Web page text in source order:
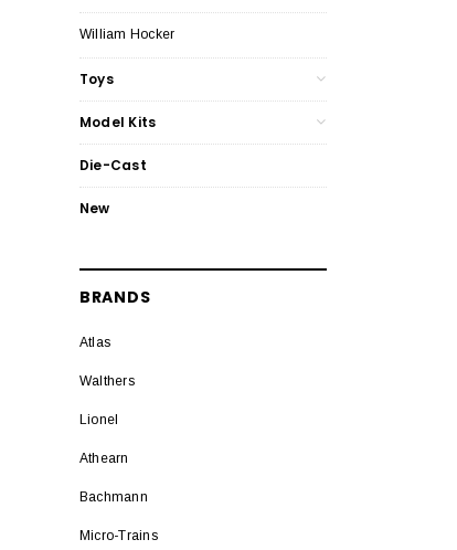
William Hocker
Toys
Model Kits
Die-Cast
New
BRANDS
Atlas
Walthers
Lionel
Athearn
Bachmann
Micro-Trains